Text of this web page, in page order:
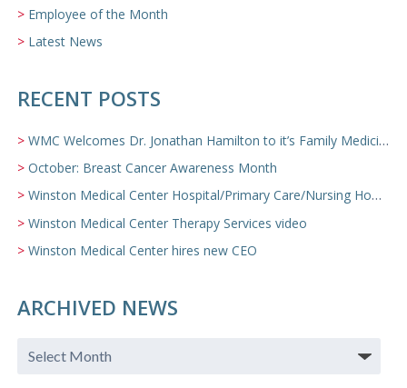
Employee of the Month
Latest News
RECENT POSTS
WMC Welcomes Dr. Jonathan Hamilton to it’s Family Medicine Team
October: Breast Cancer Awareness Month
Winston Medical Center Hospital/Primary Care/Nursing Home Video
Winston Medical Center Therapy Services video
Winston Medical Center hires new CEO
ARCHIVED NEWS